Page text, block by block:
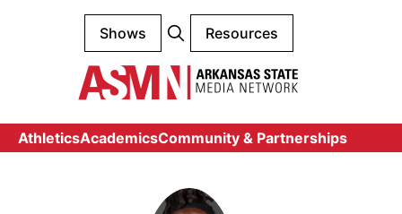
Shows Resources
AthleticsAcademicsCommunity & Partnerships